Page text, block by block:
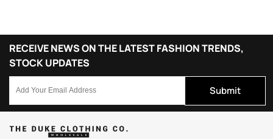
RECEIVE NEWS ON THE LATEST FASHION TRENDS,
STOCK UPDATES
Submit